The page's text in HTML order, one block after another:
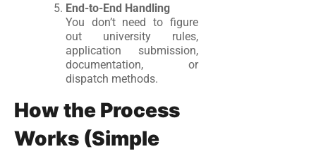
End-to-End Handling
You don’t need to figure
out university rules,
application submission,
documentation, or
dispatch methods.
How the Process
Works (Simple